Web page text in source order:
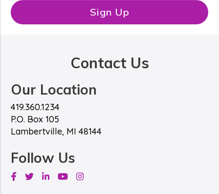
N
a
m
i
l
Sign Up
Contact Us
Our Location
419.360.1234
P.O. Box 105
Lambertville, MI 48144
Follow Us
Facebook
TwitterLinkedinYoutubeInstagram